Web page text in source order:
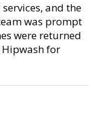
and the
was prompt
were returned
for